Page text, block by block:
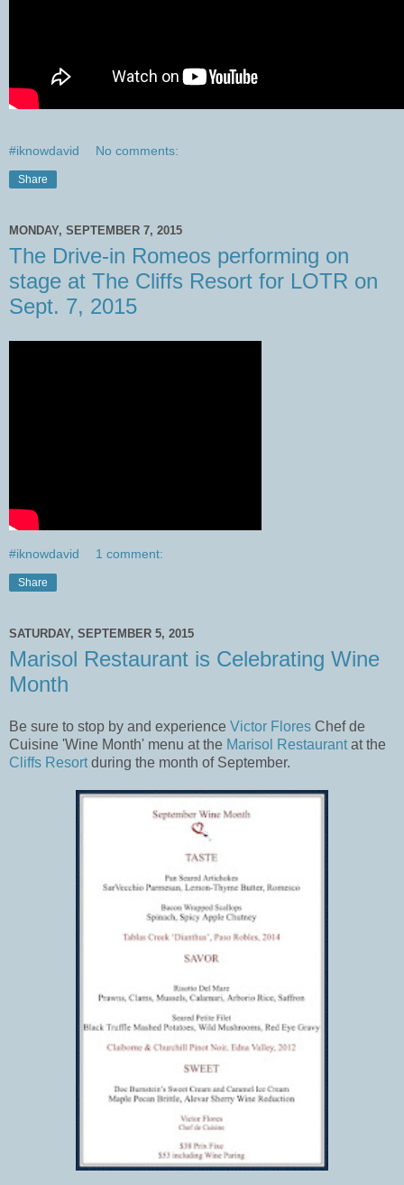
#iknowdavid No comments:
Share
MONDAY, SEPTEMBER 7, 2015
The Drive-in Romeos performing on
stage at The Cliffs Resort for LOTR on
Sept. 7, 2015
#iknowdavid 1 comment:
Share
SATURDAY, SEPTEMBER 5, 2015
Marisol Restaurant is Celebrating Wine
Month
Be sure to stop by and experience Victor Flores Chef de
Cuisine 'Wine Month' menu at the Marisol Restaurantat the
Cliffs Resortduring the month of September.